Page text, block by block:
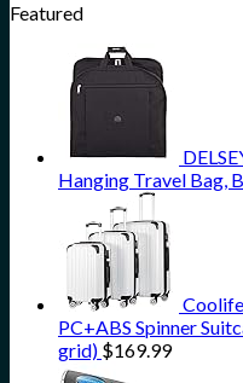
Featured
Hanging Travel Bag,
PC+ABS Spinner
grid) $169.99